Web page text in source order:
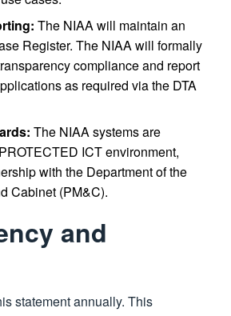
The NIAA will maintain an
Register. The NIAA will formally
compliance and report
as required via the DTA
The NIAA systems are
ICT environment,
with the Department of the
Cabinet (PM&C).
and
statement annually. This